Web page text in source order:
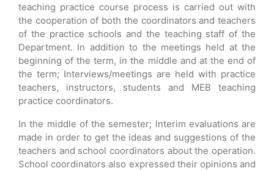
teaching practice course process is carried out with
the cooperation of both the coordinators and teachers
of the practice schools and the teaching staff of the
Department. In addition to the meetings held at the
beginning of the term, in the middle and at the end of
the term; Interviews/meetings are held with practice
teachers, instructors, students and MEB teaching
practice coordinators.
In the middle of the semester; Interim evaluations are
made in order to get the ideas and suggestions of the
teachers and school coordinators about the operation.
School coordinators also expressed their opinions and